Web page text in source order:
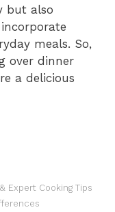
but also
meals. So,
over dinner
a delicious
Expert Cooking Tips